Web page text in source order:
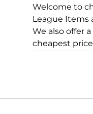
Welcome to
League Items
We also offer
cheapest